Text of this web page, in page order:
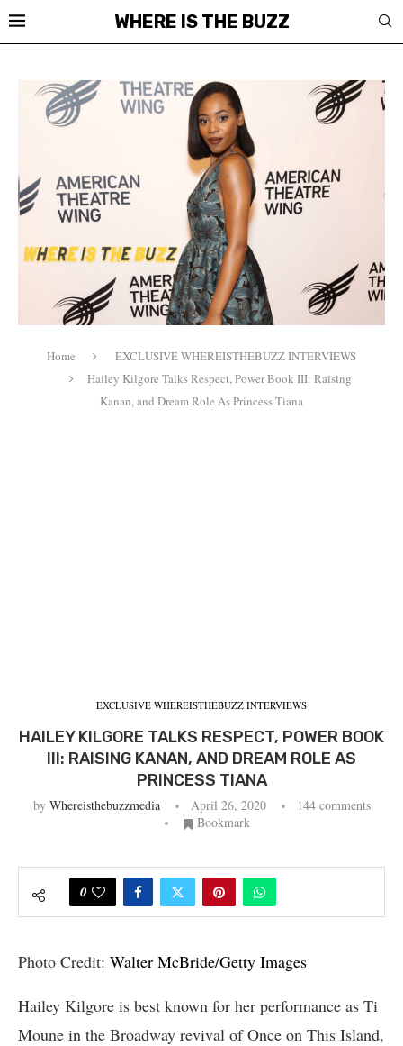
WHERE IS THE BUZZ
Home
EXCLUSIVE WHEREISTHEBUZZ INTERVIEWS
Hailey Kilgore Talks Respect, Power Book III: Raising
Kanan, and Dream Role As Princess Tiana
EXCLUSIVE WHEREISTHEBUZZ INTERVIEWS
HAILEY KILGORE TALKS RESPECT, POWER BOOK
III: RAISING KANAN, AND DREAM ROLE AS
PRINCESS TIANA
by Whereisthebuzzmedia April 26, 2020
144 comments
Bookmark
0
Photo Credit: Walter McBride/Getty Images
Hailey Kilgore is best known for her performance as Ti
Moune in the Broadway revival of Once on This Island,